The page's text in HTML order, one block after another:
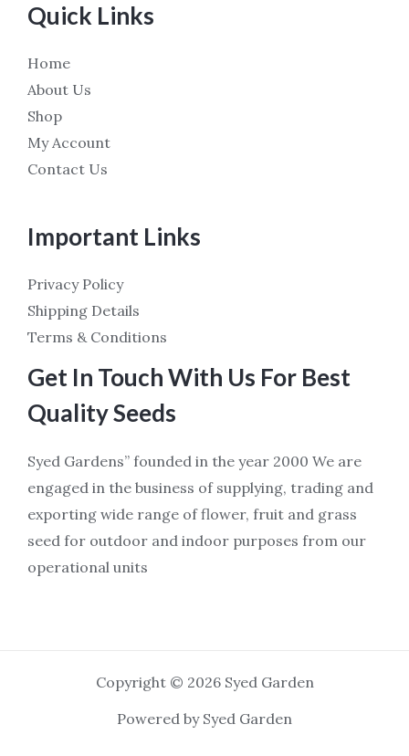
Quick Links
Home
About Us
Shop
My Account
Contact Us
Important Links
Privacy Policy
Shipping Details
Terms & Conditions
Get In Touch With Us For Best
Quality Seeds
Syed Gardens” founded in the year 2000 We are
engaged in the business of supplying, trading and
exporting wide range of flower, fruit and grass
seed for outdoor and indoor purposes from our
operational units
Copyright © 2026 Syed Garden
Powered by Syed Garden